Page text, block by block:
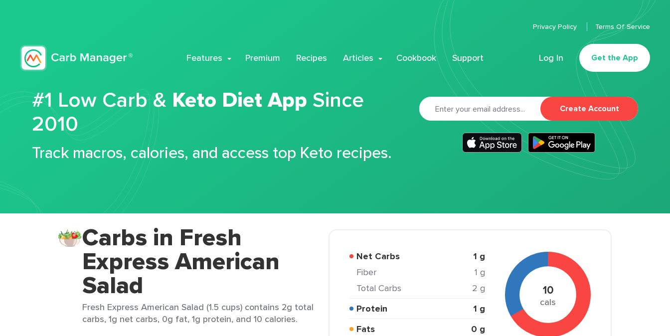
Features Premium Recipes Articles Cookbook Support Log In Get the App
Privacy Policy Terms Of Service
#1 Low Carb & Keto Diet App Since
2010
Track macros, calories, and access top Keto recipes.
Create Account
Carbs in Fresh
Express American
Salad
Fresh Express American Salad (1.5 cups) contains 2g total
carbs, 1g net carbs, 0g fat, 1g protein, and 10 calories.
Net Carbs 1 g
Fiber
1 g
Total Carbs
2 g
Protein
1 g
Fats
0 g
10
cals